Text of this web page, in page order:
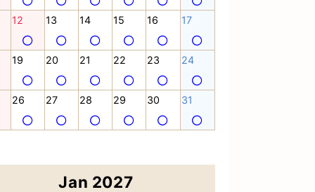
12 13 14 15 16 17
19 20 21 22 23 24
26 27 28 29 30 31
Jan 2027